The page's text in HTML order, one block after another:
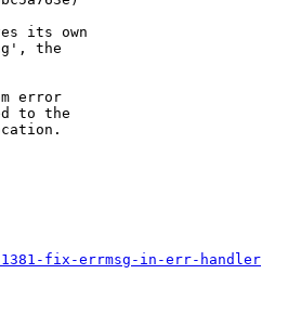
its own
the
error
to the
fix-errmsg-in-err-handler